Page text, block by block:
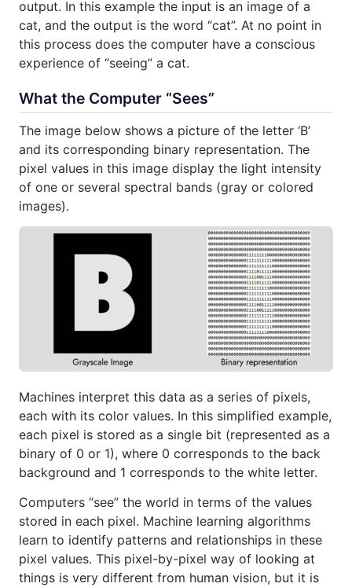
output. In this example the input is an image of a
cat, and the output is the word “cat”. At no point in
this process does the computer have a conscious
experience of “seeing” a cat.
What the Computer “Sees”
The image below shows a picture of the letter ‘B’
and its corresponding binary representation. The
pixel values in this image display the light intensity
of one or several spectral bands (gray or colored
images).
Machines interpret this data as a series of pixels,
each with its color values. In this simplified example,
each pixel is stored as a single bit (represented as a
binary of 0 or 1), where 0 corresponds to the back
background and 1 corresponds to the white letter.
Computers “see” the world in terms of the values
stored in each pixel. Machine learning algorithms
learn to identify patterns and relationships in these
pixel values. This pixel-by-pixel way of looking at
things is very different from human vision, but it is